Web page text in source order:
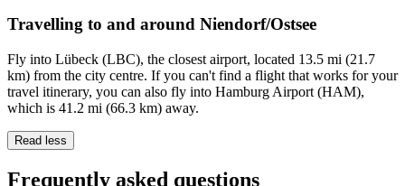
Travelling to and around Niendorf/Ostsee
Fly into Lübeck (LBC), the closest airport, located 13.5 mi (21.7
km) from the city centre. If you can't find a flight that works for your
travel itinerary, you can also fly into Hamburg Airport (HAM),
which is 41.2 mi (66.3 km) away.
Read less
Frequently asked questions